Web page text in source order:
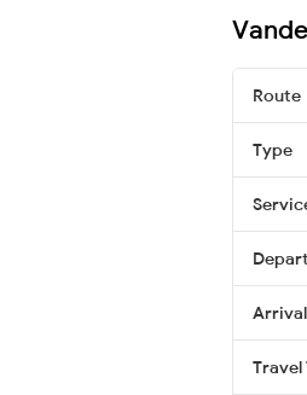
Route
Type
Arrival
Travel